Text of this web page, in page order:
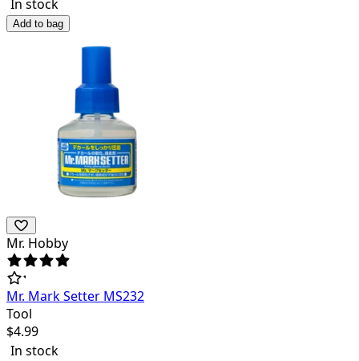
In stock
Add to bag
Mr. Hobby
Mr. Mark Setter MS232
Tool
$4.99
In stock